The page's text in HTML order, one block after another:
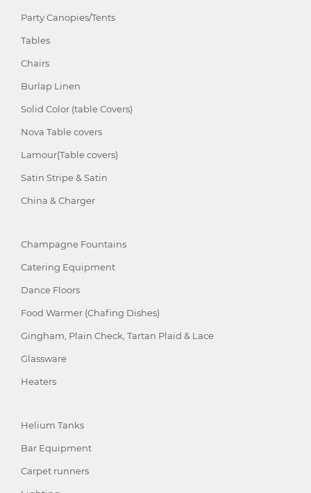
Party Canopies/Tents
Tables
Chairs
Burlap Linen
Solid Color (table Covers)
Nova Table covers
Lamour(Table covers)
Satin Stripe & Satin
China & Charger
Champagne Fountains
Catering Equipment
Dance Floors
Food Warmer (Chafing Dishes)
Gingham, Plain Check, Tartan Plaid & Lace
Glassware
Heaters
Helium Tanks
Bar Equipment
Carpet runners